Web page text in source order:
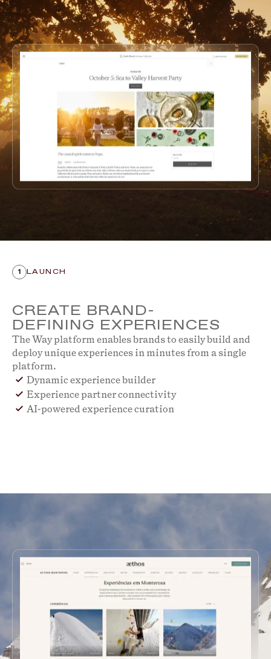
1 LAUNCH
CREATE BRAND-
DEFINING EXPERIENCES
The Way platform enables brands to easily build and
deploy unique experiences in minutes from a single
platform.
Dynamic experience builder
Experience partner connectivity
AI-powered experience curation